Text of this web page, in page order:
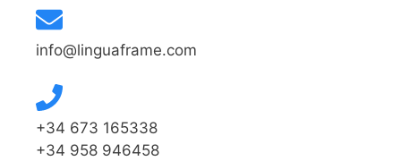
info@linguaframe.com
+34 673 165338
+34 958 946458